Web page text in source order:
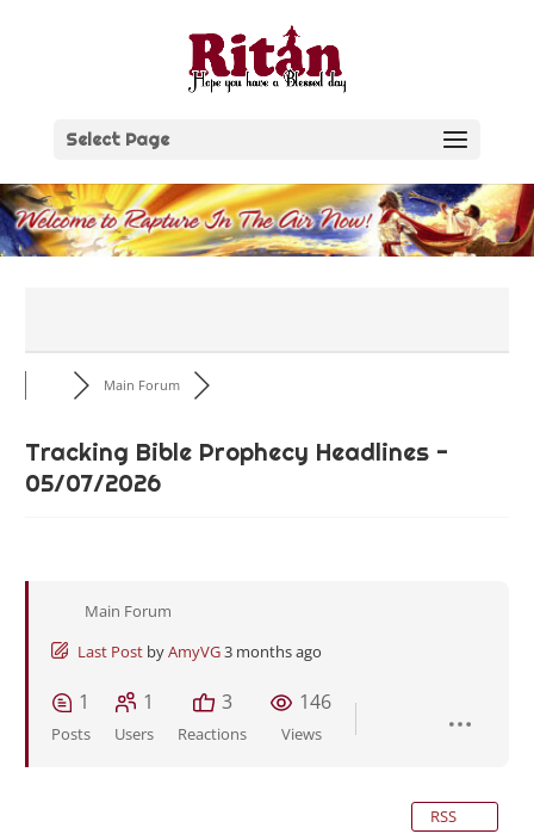
Select Page
Main Forum
Tracking Bible Prophecy Headlines -
05/07/2026
Main Forum
Last Post byAmyVG3 months ago
1
Posts
1
Users
3
Reactions
146
Views
RSS